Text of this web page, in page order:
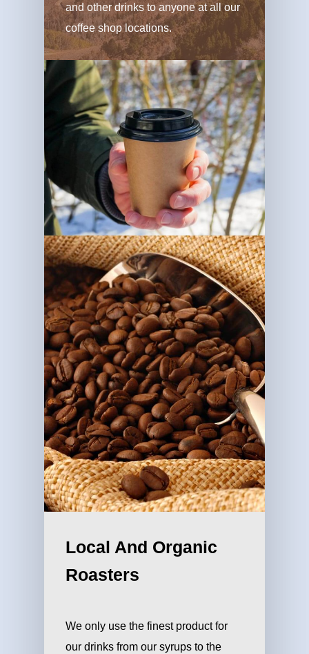
and other drinks to anyone at all our
coffee shop locations.
Local And Organic
Roasters
We only use the finest product for
our drinks from our syrups to the